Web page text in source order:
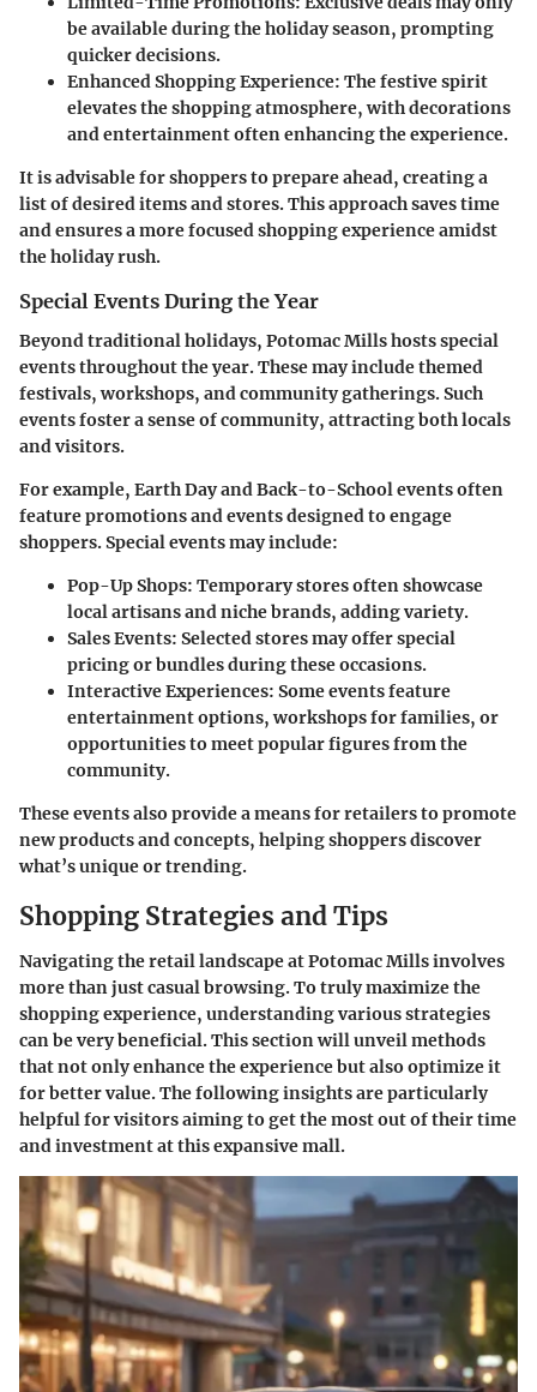
be available during the holiday season, prompting
quicker decisions.
Enhanced Shopping Experience: The festive spirit
elevates the shopping atmosphere, with decorations
and entertainment often enhancing the experience.
It is advisable for shoppers to prepare ahead, creating a
list of desired items and stores. This approach saves time
and ensures a more focused shopping experience amidst
the holiday rush.
Special Events During the Year
Beyond traditional holidays, Potomac Mills hostsspecial
eventsthroughout the year. These may include themed
festivals, workshops, and community gatherings. Such
events foster a sense of community, attracting both locals
and visitors.
For example, Earth DayandBack-to-Schoolevents often
feature promotions and events designed to engage
shoppers. Special events may include:
Pop-Up Shops: Temporary stores often showcase
local artisans and niche brands, adding variety.
Sales Events: Selected stores may offer special
pricing or bundles during these occasions.
Interactive Experiences: Some events feature
entertainment options, workshops for families, or
opportunities to meet popular figures from the
community.
These events also provide a means for retailers to promote
new products and concepts, helping shoppers discover
what’s unique or trending.
Shopping Strategies and Tips
Navigating the retail landscape at Potomac Mills involves
more than just casual browsing. To truly maximize the
shopping experience, understanding various strategies
can be very beneficial. This section will unveil methods
that not only enhance the experience but also optimize it
for better value. The following insights are particularly
helpful for visitors aiming to get the most out of their time
and investment at this expansive mall.